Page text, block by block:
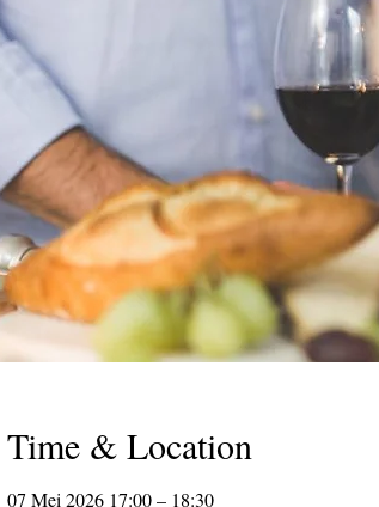
Time & Location
07 Mei 2026 17:00 – 18:30